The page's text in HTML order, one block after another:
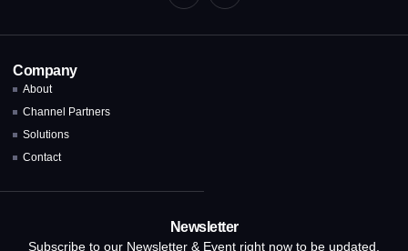
Company
About
Channel Partners
Solutions
Contact
Newsletter
Subscribe to our Newsletter & Event right now to be updated.